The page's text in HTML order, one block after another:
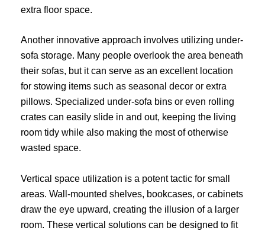
extra floor space.
Another innovative approach involves utilizing under-
sofa storage. Many people overlook the area beneath
their sofas, but it can serve as an excellent location
for stowing items such as seasonal decor or extra
pillows. Specialized under-sofa bins or even rolling
crates can easily slide in and out, keeping the living
room tidy while also making the most of otherwise
wasted space.
Vertical space utilization is a potent tactic for small
areas. Wall-mounted shelves, bookcases, or cabinets
draw the eye upward, creating the illusion of a larger
room. These vertical solutions can be designed to fit